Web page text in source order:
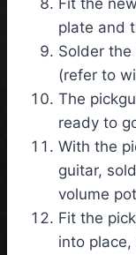
plate and
Solder
(refer to
The
ready to
With the
guitar,
volume
Fit the
into